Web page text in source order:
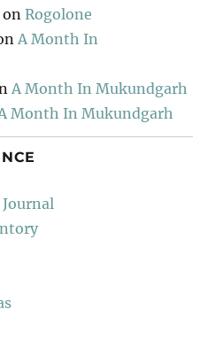
onRogolone
A Month In
A Month In Mukundgarh
Month In Mukundgarh